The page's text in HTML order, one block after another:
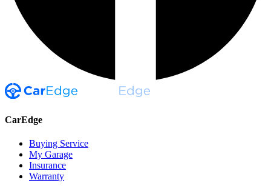
CarEdge
Buying Service
My Garage
Insurance
Warranty